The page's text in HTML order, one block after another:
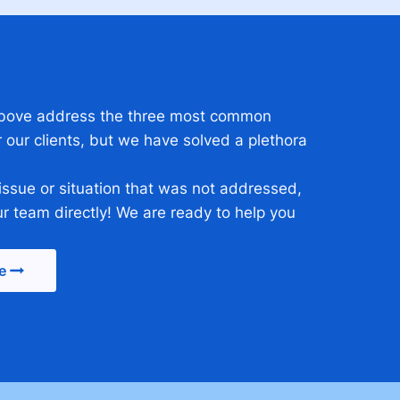
address the three most common
clients, but we have solved a plethora
or situation that was not addressed,
team directly! We are ready to help you